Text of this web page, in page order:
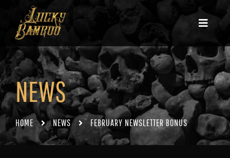
NEWS
HOME NEWS FEBRUARY NEWSLETTER BONUS